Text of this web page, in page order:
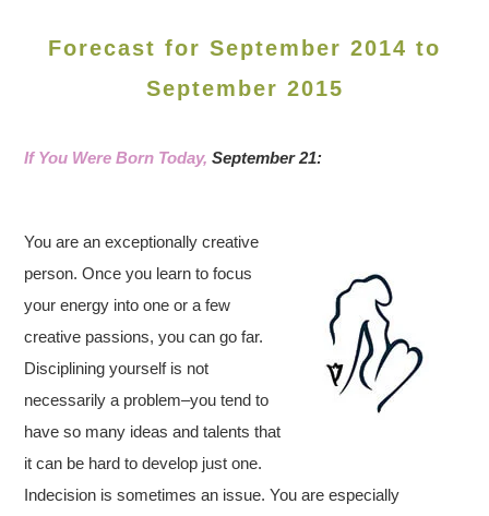
Forecast for September 2014 to
September 2015
If You Were Born Today,September 21:
You are an exceptionally creative
person. Once you learn to focus
your energy into one or a few
creative passions, you can go far.
Disciplining yourself is not
necessarily a problem–you tend to
have so many ideas and talents that
it can be hard to develop just one.
Indecision is sometimes an issue. You are especially